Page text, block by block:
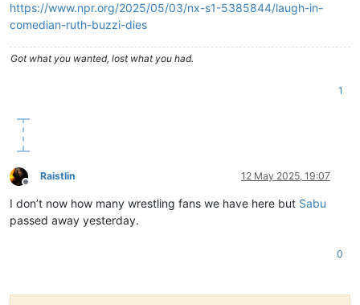
https://www.npr.org/2025/05/03/nx-s1-5385844/laugh-in-
comedian-ruth-buzzi-dies
Got what you wanted, lost what you had.
1
Offline
Raistlin 12 May 2025, 19:07
I don’t now how many wrestling fans we have here but Sabu
passed away yesterday.
0